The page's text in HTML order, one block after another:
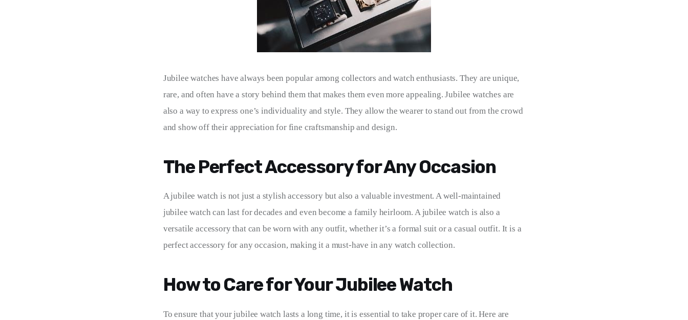
Jubilee watches have always been popular among collectors and watch enthusiasts. They are unique,
rare, and often have a story behind them that makes them even more appealing. Jubilee watches are
also a way to express one’s individuality and style. They allow the wearer to stand out from the crowd
and show off their appreciation for fine craftsmanship and design.
The Perfect Accessory for Any Occasion
A jubilee watch is not just a stylish accessory but also a valuable investment. A well-maintained
jubilee watch can last for decades and even become a family heirloom. A jubilee watch is also a
versatile accessory that can be worn with any outfit, whether it’s a formal suit or a casual outfit. It is a
perfect accessory for any occasion, making it a must-have in any watch collection.
How to Care for Your Jubilee Watch
To ensure that your jubilee watch lasts a long time, it is essential to take proper care of it. Here are